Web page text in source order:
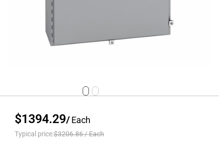
$1394.29/Each
Typical price:$3206.86/Each